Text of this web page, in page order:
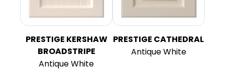
PRESTIGE KERSHAW
BROADSTRIPE
Antique White
PRESTIGE CATHEDRAL
Antique White